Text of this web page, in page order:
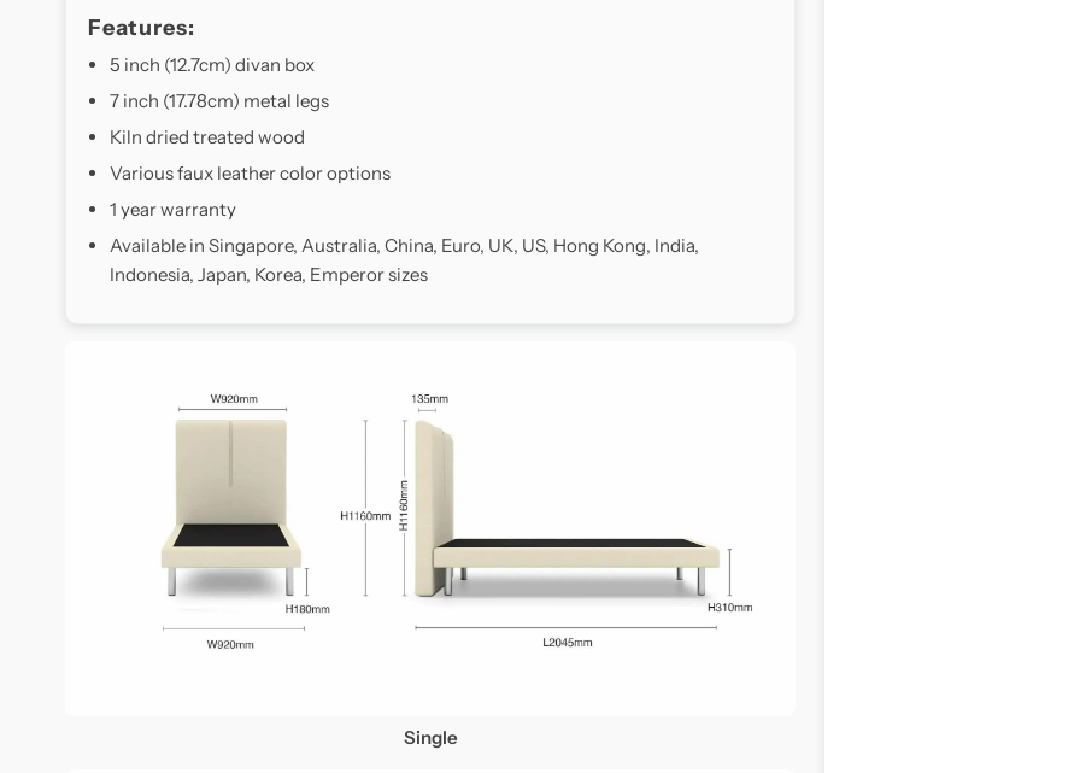
Features:
5 inch (12.7cm) divan box
7 inch (17.78cm) metal legs
Kiln dried treated wood
Various faux leather color options
1 year warranty
Available in Singapore, Australia, China, Euro, UK, US, Hong Kong, India,
Indonesia, Japan, Korea, Emperor sizes
Single